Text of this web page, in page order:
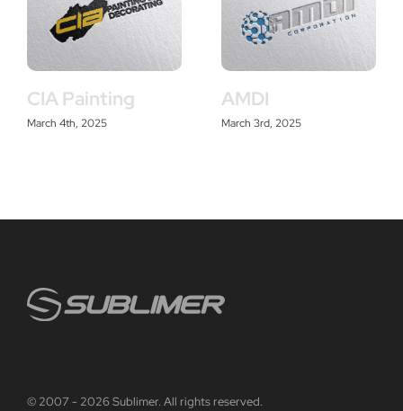
CIA Painting
March 4th, 2025
AMDI
March 3rd, 2025
© 2007 - 2026 Sublimer. All rights reserved.